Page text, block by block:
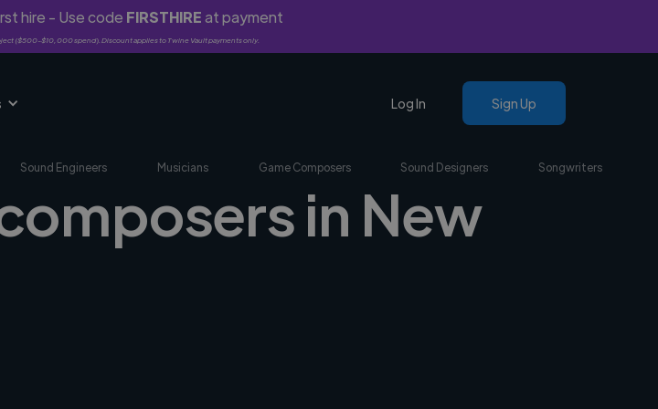
hire - Use code FIRSTHIREat payment
($500-$10,000 spend). Discount applies to Twine Vault payments only.
Log In Sign Up
Sound Engineers Musicians Game Composers Sound Designers Songwriters
in New